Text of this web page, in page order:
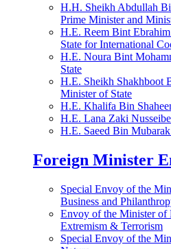
H.H. Sheikh Abdullah
Prime Minister and
H.E. Reem Bint
State for International
H.E. Noura Bint
State
H.E. Sheikh Shakhboot
Minister of State
H.E. Khalifa Bin
H.E. Lana Zaki
H.E. Saeed Bin
Foreign Minister
Special Envoy of the
Business and
Envoy of the Minister of
Extremism & Terrorism
Special Envoy of the